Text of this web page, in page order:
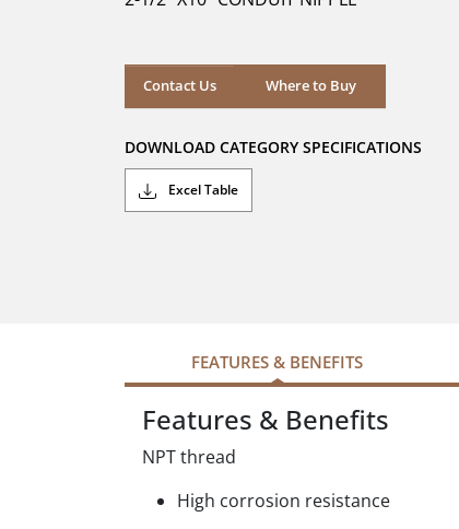
Contact Us Where to Buy
Where to Buy
DOWNLOAD CATEGORY SPECIFICATIONS
Excel Table
FEATURES & BENEFITS
Features & Benefits
NPT thread
High corrosion resistance